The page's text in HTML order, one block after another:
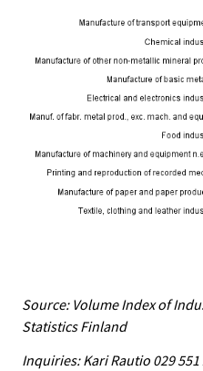
Source: Volume Index of
Statistics Finland
Inquiries: Kari Rautio 029